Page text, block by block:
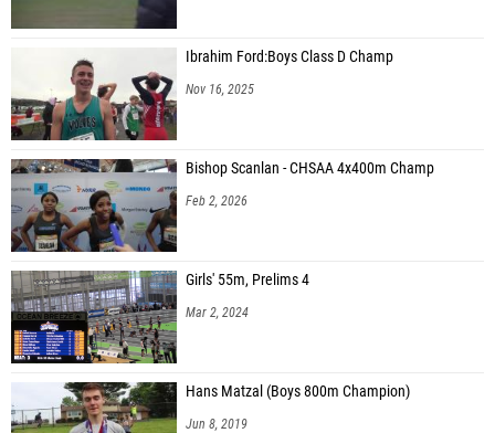
Ibrahim Ford:Boys Class D Champ
Nov 16, 2025
Bishop Scanlan - CHSAA 4x400m Champ
Feb 2, 2026
Girls' 55m, Prelims 4
Mar 2, 2024
Hans Matzal (Boys 800m Champion)
Jun 8, 2019